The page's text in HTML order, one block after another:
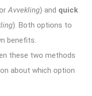
Avvekling) and quick
). Both options to
benefits.
these two methods
about which option